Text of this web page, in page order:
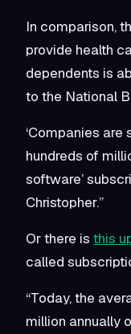
In comparison,
provide health
dependents is
to the National
‘Companies
hundreds of
software’
Christopher.”
Or there is this
called
“Today, the
million annually